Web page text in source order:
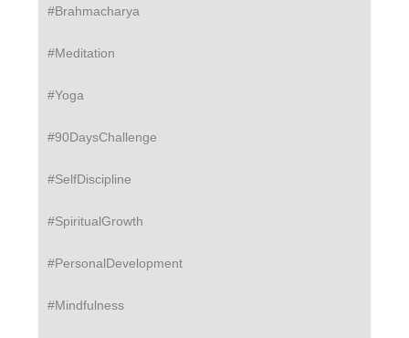
#Brahmacharya
#Meditation
#Yoga
#90DaysChallenge
#SelfDiscipline
#SpiritualGrowth
#PersonalDevelopment
#Mindfulness